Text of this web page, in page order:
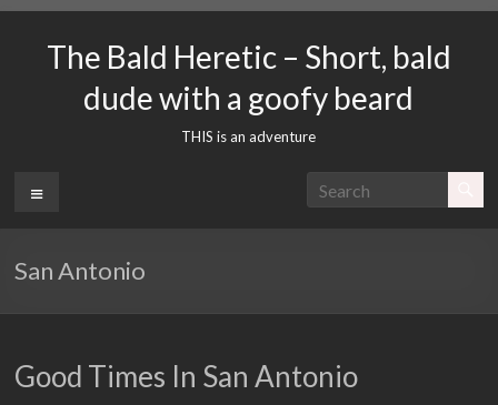
contentThe Bald Heretic – Short, bald
dude with a goofy beard
THIS is an adventure
Menu
San Antonio
Good Times In San Antonio